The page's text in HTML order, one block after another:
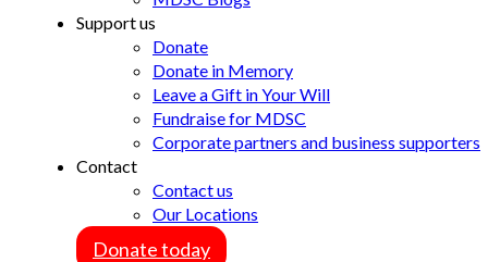
Support us
Donate
Donate in Memory
Leave a Gift in Your Will
Fundraise for MDSC
Corporate partners and business supporters
Contact
Contact us
Our Locations
Donate today